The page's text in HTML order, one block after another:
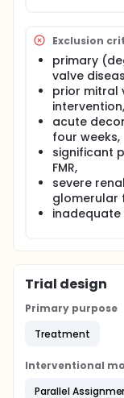
ARNI
sacubitril/
inhibitor
sacubitril/
SGLT2
Exclusion
primary
valve
prior mitral
intervention,
acute
four weeks,
significant
FMR,
severe
glomerular
Trial design
Primary purpose
Treatment
Interventional
Parallel